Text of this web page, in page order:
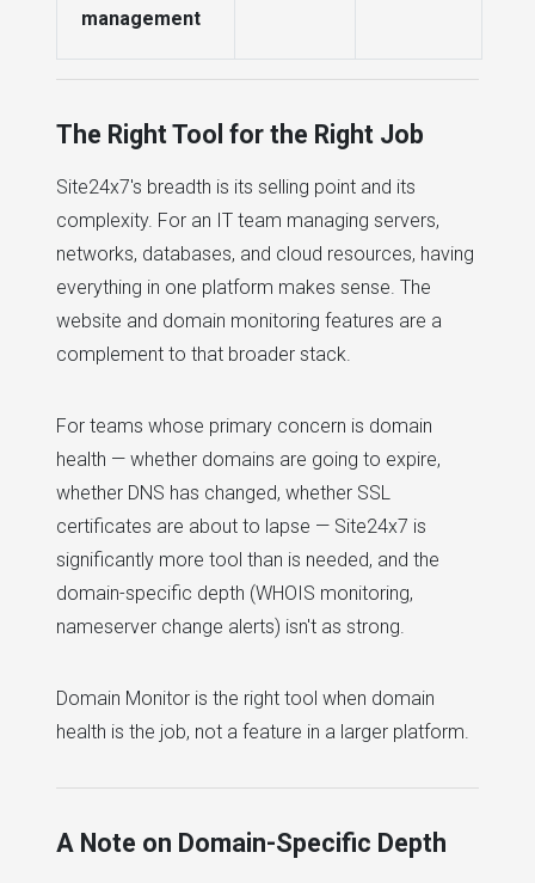
management
The Right Tool for the Right Job
Site24x7's breadth is its selling point and its
complexity. For an IT team managing servers,
networks, databases, and cloud resources, having
everything in one platform makes sense. The
website and domain monitoring features are a
complement to that broader stack.
For teams whose primary concern is domain
health — whether domains are going to expire,
whether DNS has changed, whether SSL
certificates are about to lapse — Site24x7 is
significantly more tool than is needed, and the
domain-specific depth (WHOIS monitoring,
nameserver change alerts) isn't as strong.
Domain Monitor is the right tool when domain
health is the job, not a feature in a larger platform.
A Note on Domain-Specific Depth